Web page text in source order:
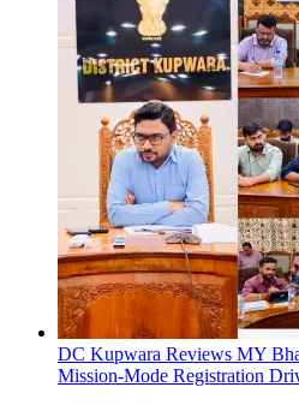
DC Kupwara Reviews MY
Mission-Mode Registration